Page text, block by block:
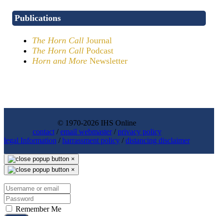
Publications
The Horn Call Journal
The Horn Call Podcast
Horn and More Newsletter
© 1970-2026 IHS Online
contact/email webmaster/privacy policy
legal Information /harrassment policy /distancing disclaimer
×
×
Remember Me